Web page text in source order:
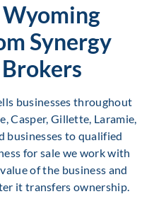
Synergy
businesses throughout
Casper, Gillette, Laramie,
businesses to qualified
for sale we work with
of the business and
it transfers ownership.